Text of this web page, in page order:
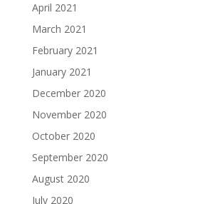
April 2021
March 2021
February 2021
January 2021
December 2020
November 2020
October 2020
September 2020
August 2020
July 2020